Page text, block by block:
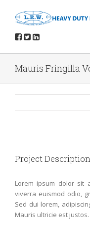
Mauris Fringilla
Project Description
Lorem ipsum dolor sit
viverra euismod odio,
Sed dui lorem,
Mauris ultricie est justos.